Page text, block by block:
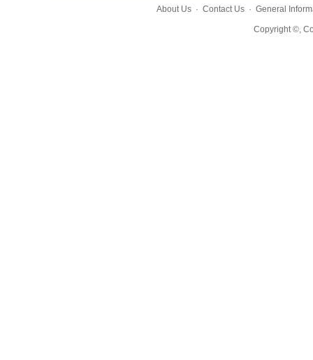
About Us · Contact Us · General
Copyright ©,